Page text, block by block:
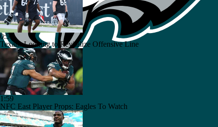
0:53
Texans Looking to Revitalize Offensive Line
1:59
NFC East Player Props: Eagles To Watch